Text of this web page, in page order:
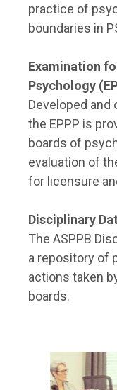
practice of
boundaries in
Examination
Psychology
Developed and
the EPPP is
boards of
evaluation of
for licensure
Disciplinary
The ASPPB
a repository of
actions taken
boards.